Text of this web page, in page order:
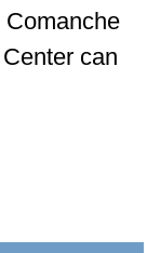
can